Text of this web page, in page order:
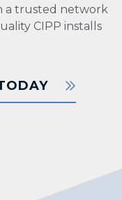
a trusted network
CIPP installs